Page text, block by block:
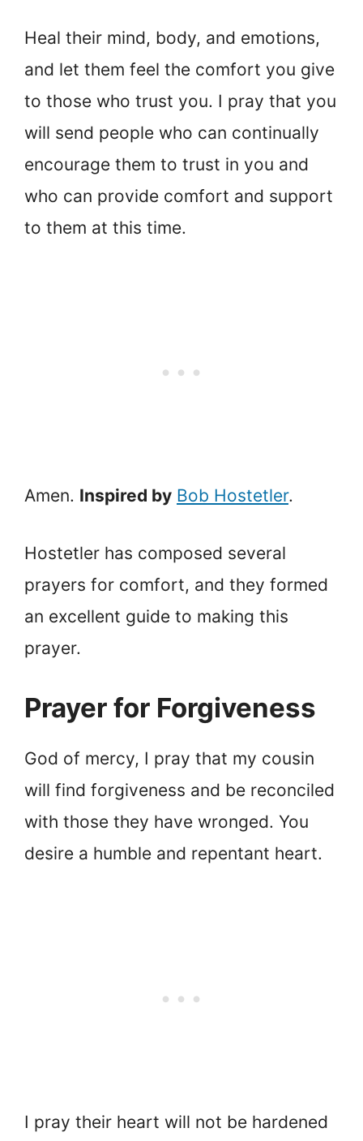
Heal their mind, body, and emotions,
and let them feel the comfort you give
to those who trust you. I pray that you
will send people who can continually
encourage them to trust in you and
who can provide comfort and support
to them at this time.
Amen. Inspired by Bob Hostetler.
Hostetler has composed several
prayers for comfort, and they formed
an excellent guide to making this
prayer.
Prayer for Forgiveness
God of mercy, I pray that my cousin
will find forgiveness and be reconciled
with those they have wronged. You
desire a humble and repentant heart.
I pray their heart will not be hardened